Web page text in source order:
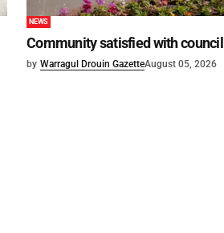
NEWS
Community satisfied with council
by Warragul Drouin GazetteAugust 05, 2026